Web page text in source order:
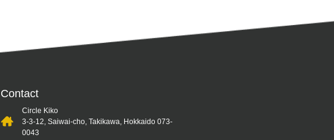
Contact
Circle Kiko
3-3-12, Saiwai-cho, Takikawa, Hokkaido 073-
0043